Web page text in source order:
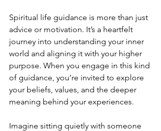
Spiritual life guidance is more than just
advice or motivation. It’s a heartfelt
journey into understanding your inner
world and aligning it with your higher
purpose. When you engage in this kind
of guidance, you’re invited to explore
your beliefs, values, and the deeper
meaning behind your experiences.
Imagine sitting quietly with someone